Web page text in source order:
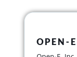
OPEN-E